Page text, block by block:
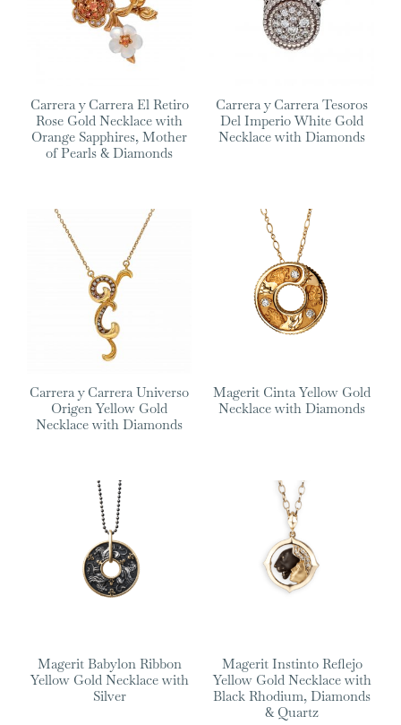
Carrera y Carrera El Retiro
Rose Gold Necklace with
Orange Sapphires, Mother
of Pearls & Diamonds
Carrera y Carrera Tesoros
Del Imperio White Gold
Necklace with Diamonds
Carrera y Carrera Universo
Origen Yellow Gold
Necklace with Diamonds
Magerit Cinta Yellow Gold
Necklace with Diamonds
Magerit Babylon Ribbon
Yellow Gold Necklace with
Silver
Magerit Instinto Reflejo
Yellow Gold Necklace with
Black Rhodium, Diamonds
& Quartz